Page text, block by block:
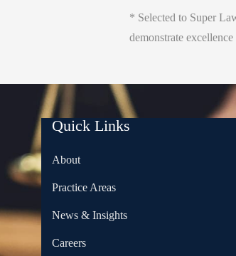
* Selected to Super
demonstrate
Quick Links
About
Practice Areas
News & Insights
Careers